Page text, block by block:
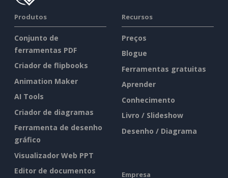
Produtos
Conjunto de
ferramentas PDF
Criador de flipbooks
Animation Maker
AI Tools
Criador de diagramas
Ferramenta de desenho
gráfico
Visualizador Web PPT
Editor de documentos
Recursos
Preços
Blogue
Ferramentas gratuitas
Aprender
Conhecimento
Livro / Slideshow
Desenho / Diagrama
Empresa